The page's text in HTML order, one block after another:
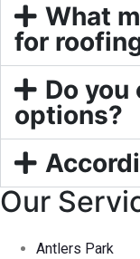
What
for
Do
options?
Our
Antlers Park